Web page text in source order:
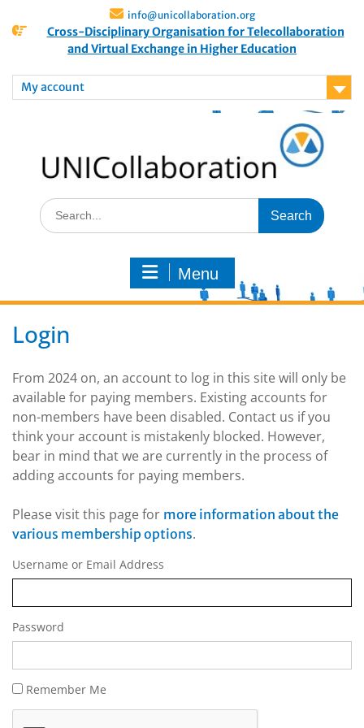
info@unicollaboration.org
Cross-Disciplinary Organisation for Telecollaboration
and Virtual Exchange in Higher Education
My account
Menu
Login
From 2024 on, an account to log in this site will only be
available for paying members. Existing accounts for
non-members have been disabled. Contact us if you
think your account is mistakenly blocked. However,
bear in mind that we are currently in the process of
adding accounts for paying members.
Please visit this page for more information about the
various membership options.
Username or Email Address
Password
Remember Me